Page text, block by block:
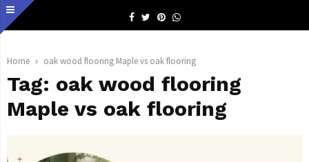
Facebook
TwitterPinterestWhatsapp
Home oak wood flooring Maple vs oak flooring
Tag: oak wood flooring
Maple vs oak flooring